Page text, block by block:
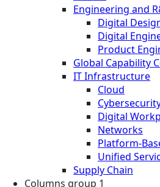
Engineering and
Digital
Digital
Product
Global Capability
IT Infrastructure
Cloud
Digital
Networks
Platform-
Unified
Supply Chain
Columns group 1